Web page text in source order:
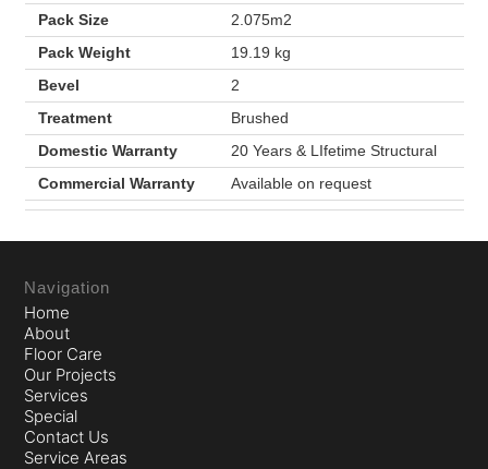
Pack Size
2.075m2
Pack Weight
19.19 kg
Bevel
2
Treatment
Brushed
Domestic Warranty
20 Years & LIfetime Structural
Commercial Warranty
Available on request
Navigation
Home
About
Floor Care
Our Projects
Services
Special
Contact Us
Service Areas